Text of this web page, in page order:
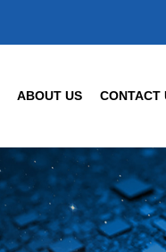
INTELLIGENT
Sensor
/ Flow Sensors
ABOUT US
Company Profile
Our Factory
Our Brand
CONTACT